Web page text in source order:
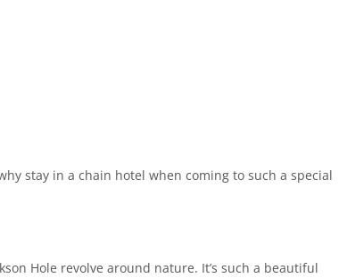
stay in a chain hotel when coming to such a special
Hole revolve around nature. It’s such a beautiful